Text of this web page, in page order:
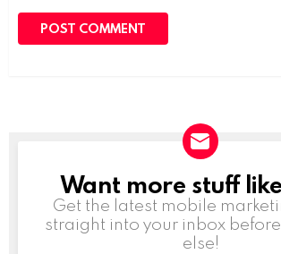
NEWSLETTER
Want more stuff
Get the latest mobile
straight into your inbox
else!